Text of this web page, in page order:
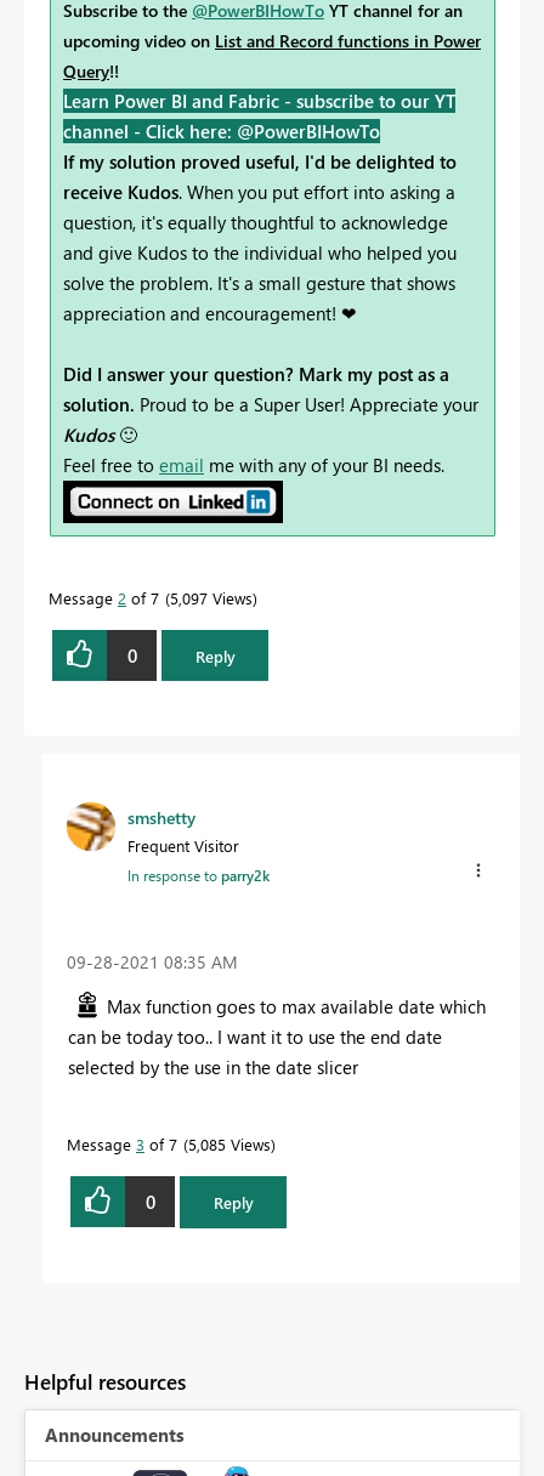
Subscribe to the @PowerBIHowTo YT channel for an
upcoming video on List and Record functions in Power
Query!!
Learn Power BI and Fabric - subscribe to our YT
channel - Click here: @PowerBIHowTo
If my solution proved useful, I'd be delighted to
receive Kudos. When you put effort into asking a
question, it's equally thoughtful to acknowledge
and give Kudos to the individual who helped you
solve the problem. It's a small gesture that shows
appreciation and encouragement! ❤
Did I answer your question? Mark my post as a
solution. Proud to be a Super User! Appreciate your
Kudos 🙂
Feel free to email me with any of your BI needs.
Message 2 of 7 5,097 Views
0 Reply
smshetty
Frequent Visitor
In response toparry2k
‎09-28-2021 08:35 AM
Max function goes to max available date which
can be today too.. I want it to use the end date
selected by the use in the date slicer
Message 3 of 7 5,085 Views
0 Reply
Helpful resources
Announcements